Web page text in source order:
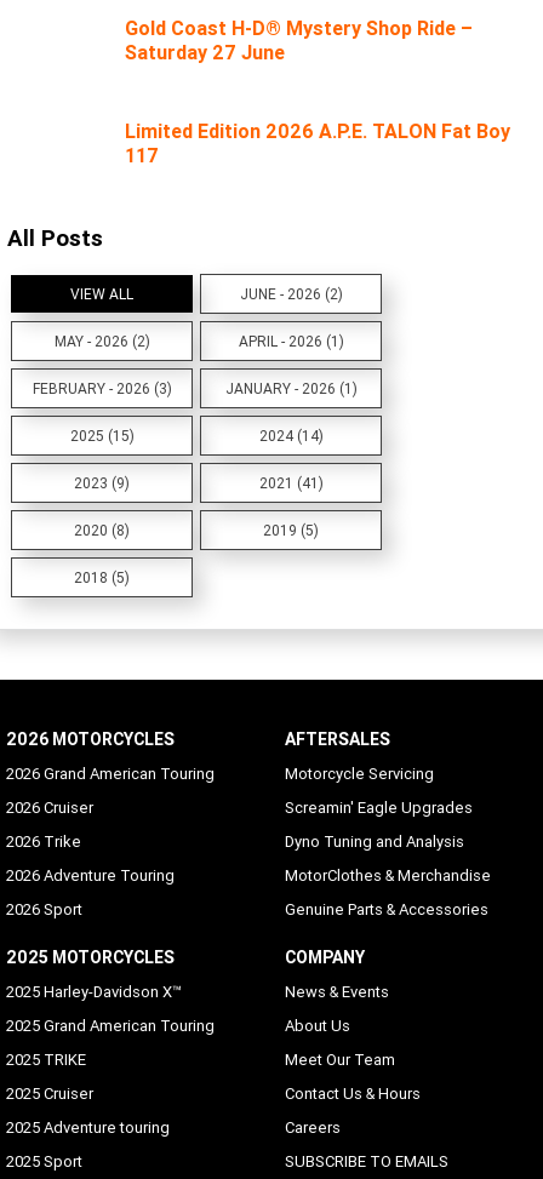
Gold Coast H-D® Mystery Shop Ride –
Saturday 27 June
Limited Edition 2026 A.P.E. TALON Fat Boy
117
All Posts
VIEW ALL JUNE - 2026 (2)
MAY - 2026 (2) APRIL - 2026 (1)
FEBRUARY - 2026 (3) JANUARY - 2026 (1)
2025 (15) 2024 (14)
2023 (9) 2021 (41)
2020 (8) 2019 (5)
2018 (5)
2026 MOTORCYCLES
2026 Grand American Touring
2026 Cruiser
2026 Trike
2026 Adventure Touring
2026 Sport
2025 MOTORCYCLES
2025 Harley-Davidson X™
2025 Grand American Touring
2025 TRIKE
2025 Cruiser
2025 Adventure touring
2025 Sport
AFTERSALES
Motorcycle Servicing
Screamin' Eagle Upgrades
Dyno Tuning and Analysis
MotorClothes & Merchandise
Genuine Parts & Accessories
COMPANY
News & Events
About Us
Meet Our Team
Contact Us & Hours
Careers
SUBSCRIBE TO EMAILS